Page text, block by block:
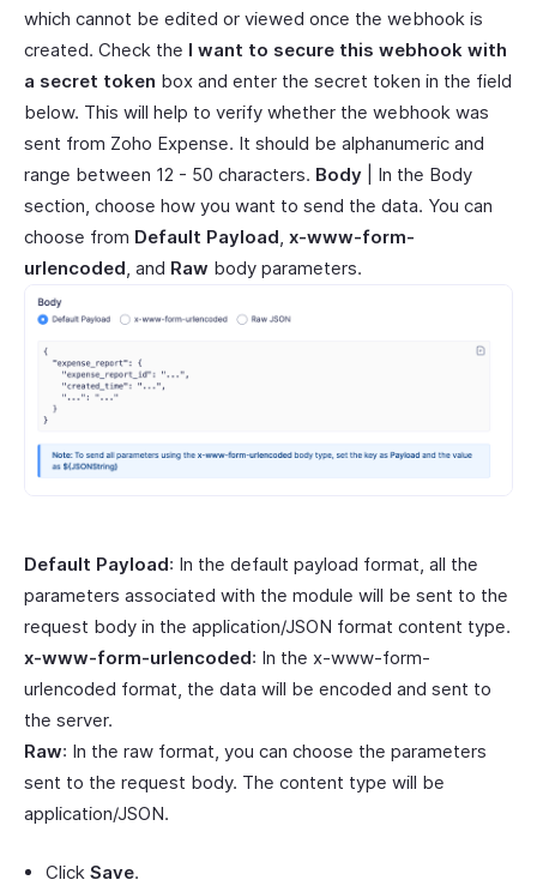
which cannot be edited or viewed once the webhook is
created. Check the I want to secure this webhook with
a secret token box and enter the secret token in the field
below. This will help to verify whether the webhook was
sent from Zoho Expense. It should be alphanumeric and
range between 12 - 50 characters. Body | In the Body
section, choose how you want to send the data. You can
choose from Default Payload, x-www-form-
urlencoded, and Raw body parameters.
Default Payload: In the default payload format, all the
parameters associated with the module will be sent to the
request body in the application/JSON format content type.
x-www-form-urlencoded: In the x-www-form-
urlencoded format, the data will be encoded and sent to
the server.
Raw: In the raw format, you can choose the parameters
sent to the request body. The content type will be
application/JSON.
Click Save.